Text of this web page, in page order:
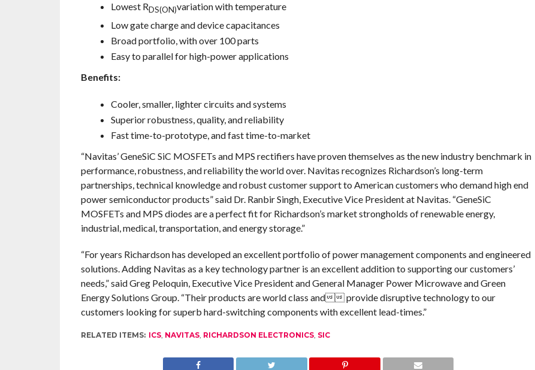
Lowest RDS(ON)variation with temperature
Low gate charge and device capacitances
Broad portfolio, with over 100 parts
Easy to parallel for high-power applications
Benefits:
Cooler, smaller, lighter circuits and systems
Superior robustness, quality, and reliability
Fast time-to-prototype, and fast time-to-market
“Navitas’ GeneSiC SiC MOSFETs and MPS rectifiers have proven themselves as the new industry benchmark in
performance, robustness, and reliability the world over. Navitas recognizes Richardson’s long-term
partnerships, technical knowledge and robust customer support to American customers who demand high end
power semiconductor products” said Dr. Ranbir Singh, Executive Vice President at Navitas. “GeneSiC
MOSFETs and MPS diodes are a perfect fit for Richardson’s market strongholds of renewable energy,
industrial, medical, transportation, and energy storage.”
“For years Richardson has developed an excellent portfolio of power management components and engineered
solutions. Adding Navitas as a key technology partner is an excellent addition to supporting our customers’
needs,” said Greg Peloquin, Executive Vice President and General Manager Power Microwave and Green
Energy Solutions Group. “Their products are world class and provide disruptive technology to our
customers looking for superb hard-switching components with excellent lead-times.”
RELATED ITEMS: ICS, NAVITAS, RICHARDSON ELECTRONICS, SIC